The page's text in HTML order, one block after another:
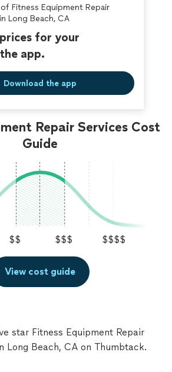
Fitness Equipment Repair
Long Beach, CA
for your
app.
Download the app
Repair Services Cost
Guide
$$ $$$ $$$$
View cost guide
star Fitness Equipment Repair
Long Beach, CA on Thumbtack.